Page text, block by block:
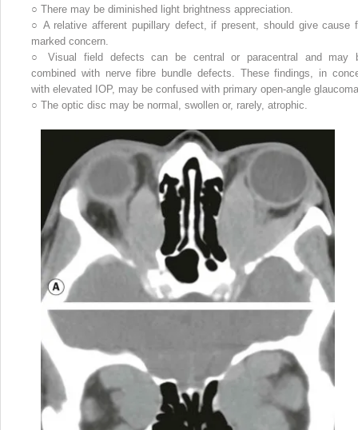
○ There may be diminished light brightness appreciation.
○ A relative afferent pupillary defect, if present, should give cause
marked concern.
○
Visual field defects can be central or paracentral and may
combined with nerve fibre bundle defects. These findings, in
with elevated IOP, may be confused with primary open-angle
○ The optic disc may be normal, swollen or, rarely, atrophic.